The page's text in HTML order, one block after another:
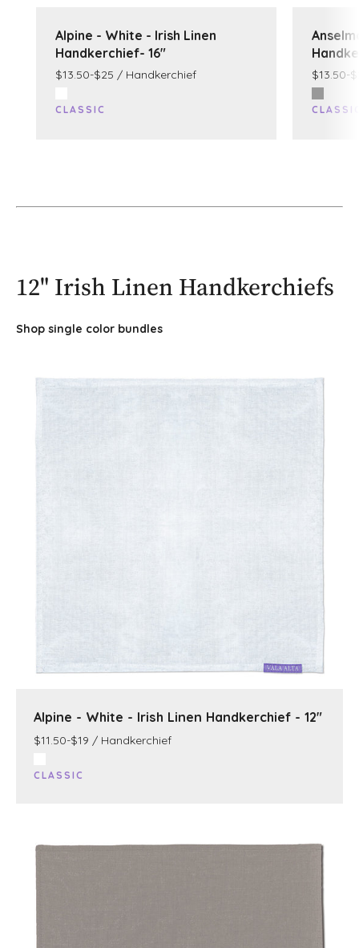
Alpine - White - Irish Linen
Handkerchief- 16"
$13.50-$25 / Handkerchief
CLASSIC
$13.50-
12" Irish Linen Handkerchiefs
Shop single color bundles
Alpine - White - Irish Linen Handkerchief - 12"
$11.50-$19 / Handkerchief
CLASSIC